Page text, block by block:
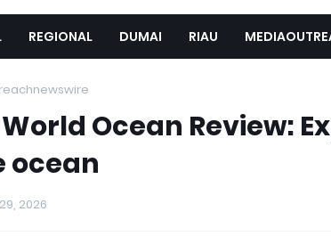
REGIONAL DUMAI RIAU
Ocean Review:
ocean
2026